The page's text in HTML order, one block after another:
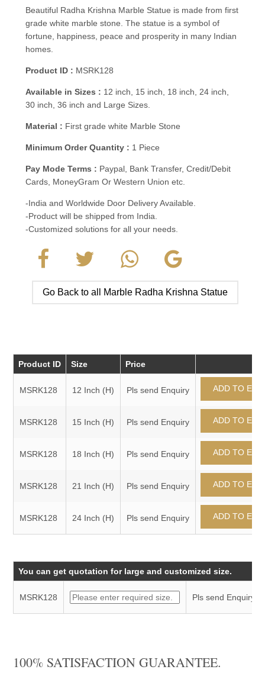
Beautiful Radha Krishna Marble Statue is made from first
grade white marble stone. The statue is a symbol of
fortune, happiness, peace and prosperity in many Indian
homes.
Product ID : MSRK128
Available in Sizes : 12 inch, 15 inch, 18 inch, 24 inch,
30 inch, 36 inch and Large Sizes.
Material : First grade white Marble Stone
Minimum Order Quantity : 1 Piece
Pay Mode Terms : Paypal, Bank Transfer, Credit/Debit
Cards, MoneyGram Or Western Union etc.
-India and Worldwide Door Delivery Available.
-Product will be shipped from India.
-Customized solutions for all your needs.
Go Back to all Marble Radha Krishna Statue
Product ID Size Price
MSRK128 12 Inch (H) Pls send Enquiry
MSRK128 15 Inch (H) Pls send Enquiry
MSRK128 18 Inch (H) Pls send Enquiry
MSRK128 21 Inch (H) Pls send Enquiry
MSRK128 24 Inch (H) Pls send Enquiry
You can get quotation for large and customized size.
MSRK128 Pls send Enquiry
100% SATISFACTION GUARANTEE.